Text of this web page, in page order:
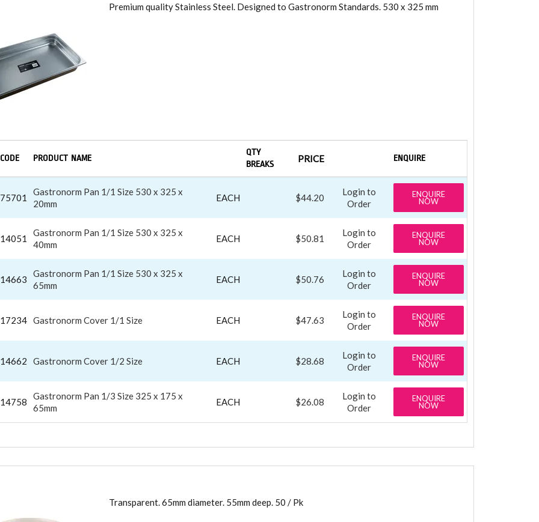
Premium quality Stainless Steel. Designed to Gastronorm Standards. 530 x 325 mm
CODE PRODUCT NAME
QTY
BREAKS
PRICE ENQUIRE
75701
Gastronorm Pan 1/1 Size 530 x 325 x
20mm
EACH $44.20
Login to
Order
ENQUIRE
NOW
14051
Gastronorm Pan 1/1 Size 530 x 325 x
40mm
EACH $50.81
Login to
Order
ENQUIRE
NOW
14663
Gastronorm Pan 1/1 Size 530 x 325 x
65mm
EACH $50.76
Login to
Order
ENQUIRE
NOW
17234 Gastronorm Cover 1/1 Size EACH $47.63
Login to
Order
ENQUIRE
NOW
14662 Gastronorm Cover 1/2 Size EACH $28.68
Login to
Order
ENQUIRE
NOW
14758
Gastronorm Pan 1/3 Size 325 x 175 x
65mm
EACH $26.08
Login to
Order
ENQUIRE
NOW
Transparent. 65mm diameter. 55mm deep. 50 / Pk